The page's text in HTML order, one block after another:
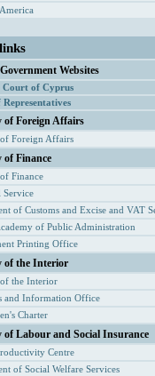
Websites
Court of Cyprus
Representatives
Foreign Affairs
Foreign Affairs
Finance
Finance
Service
of Customs and Excise and VAT
of Public Administration
Printing Office
of the Interior
the Interior
and Information Office
Charter
Labour and Social Insurance
Centre
of Social Welfare Services